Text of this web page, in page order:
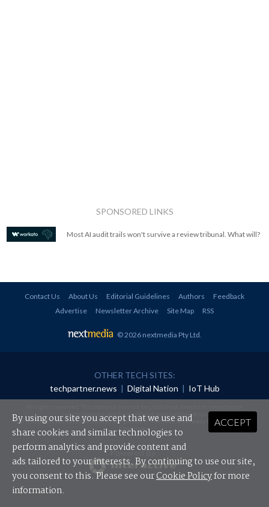
SPONSORED LINKS
Most AI audit trails won't survive a review tribunal. What will?
Contact Us About Us Editorial Guidelines Authors
Feedback
Advertise
Newsletter Archive Site Map RSS
© 2026 nextmedia Pty Ltd
OTHER TECH SITES:
techpartner.news | Digital Nation | IoT Hub
redistributed in any form without prior authorisation.
Your use of this website constitutes acceptance of nextmedia'sPrivacy Policyand Terms &
Conditions.
Powered By
ACCEPT
By using our site you accept that we use and
share cookies and similar technologies to
perform analytics and provide content and
ads tailored to your interests. By continuing to use our site,
you consent to this. Please see ourCookie Policyfor more
information.